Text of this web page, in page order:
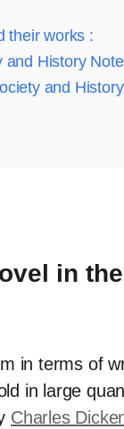
their works :
and History
and
in
in terms of
in large
Charles